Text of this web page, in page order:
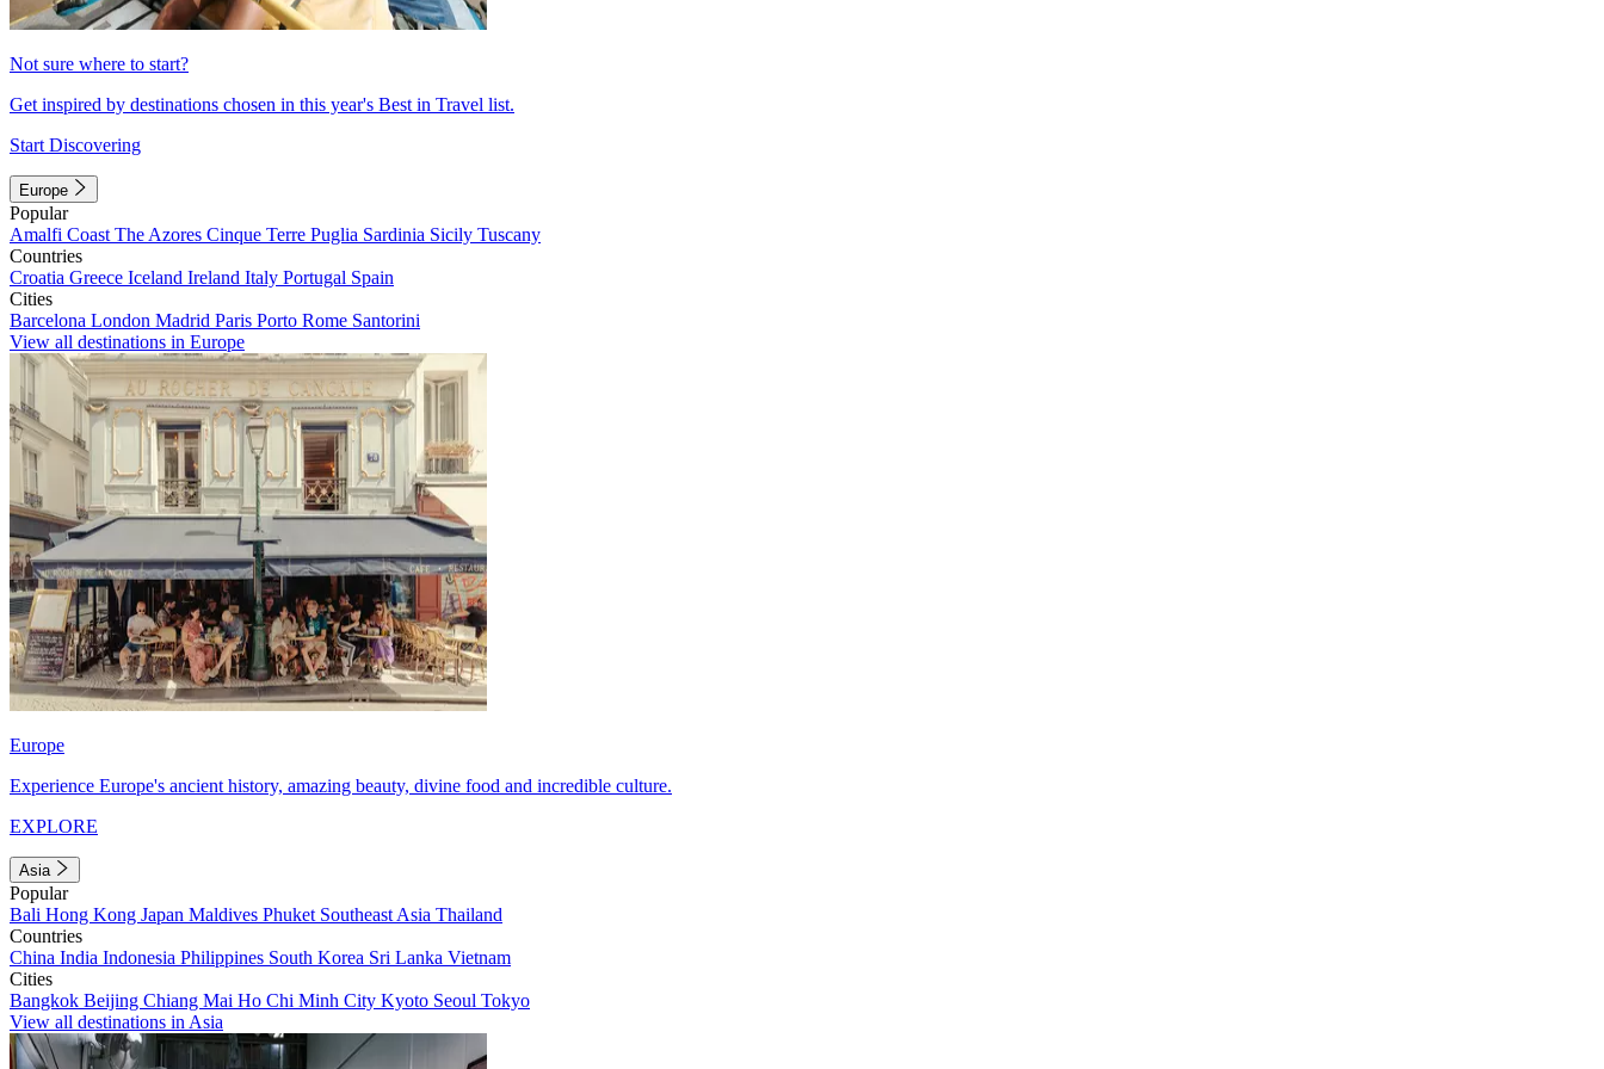
Not sure where to start?
Get inspired by destinations chosen in this year's Best in Travel list.
Start Discovering
Europe
Popular
Amalfi Coast The Azores Cinque Terre Puglia Sardinia Sicily Tuscany
Countries
Croatia Greece Iceland Ireland Italy Portugal Spain
Cities
Barcelona London Madrid Paris Porto Rome Santorini
View all destinations in Europe
Europe
Experience Europe's ancient history, amazing beauty, divine food and incredible culture.
EXPLORE
Asia
Popular
Bali Hong Kong Japan Maldives Phuket Southeast Asia Thailand
Countries
China India Indonesia Philippines South Korea Sri Lanka Vietnam
Cities
Bangkok Beijing Chiang Mai Ho Chi Minh City Kyoto Seoul Tokyo
View all destinations in Asia